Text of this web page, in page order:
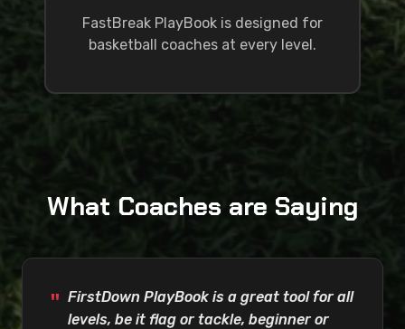
FastBreak PlayBook is designed for
basketball coaches at every level.
What Coaches are Saying
FirstDown PlayBook is a great tool for all
levels, be it flag or tackle, beginner or